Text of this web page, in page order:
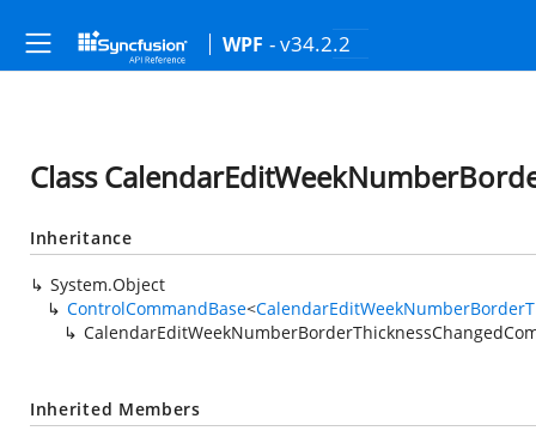
WPF - v34.2.2
Class
Inheritance
System.Object
ControlCommandBase<
Inherited Members